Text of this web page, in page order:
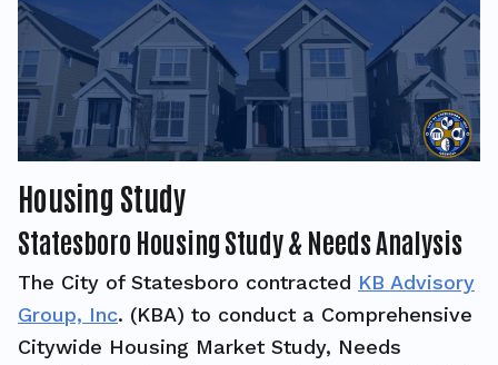
Housing Study
Statesboro Housing Study & Needs Analysis
The City of Statesboro contracted KB Advisory
Group, Inc. (KBA) to conduct a Comprehensive
Citywide Housing Market Study, Needs